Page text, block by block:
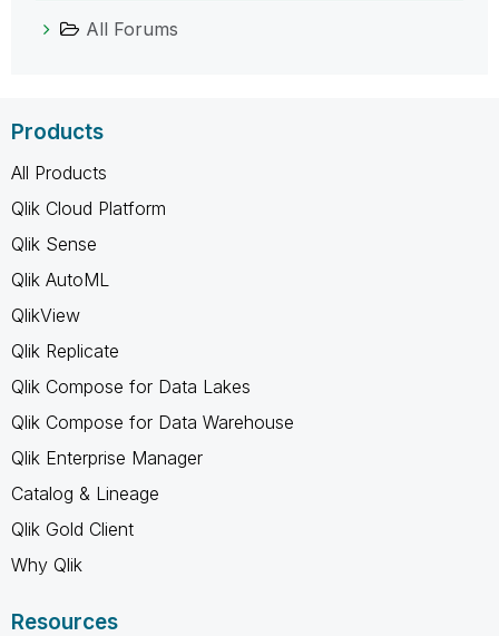
All Forums
Products
All Products
Qlik Cloud Platform
Qlik Sense
Qlik AutoML
QlikView
Qlik Replicate
Qlik Compose for Data Lakes
Qlik Compose for Data Warehouse
Qlik Enterprise Manager
Catalog & Lineage
Qlik Gold Client
Why Qlik
Resources